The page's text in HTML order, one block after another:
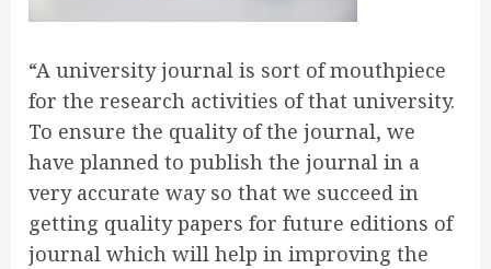
“A university journal is sort of mouthpiece
for the research activities of that university.
To ensure the quality of the journal, we
have planned to publish the journal in a
very accurate way so that we succeed in
getting quality papers for future editions of
journal which will help in improving the